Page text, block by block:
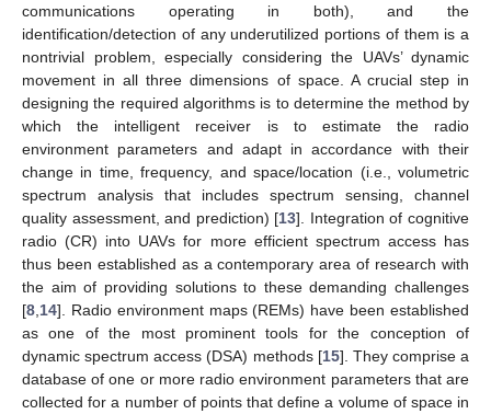
communications operating in both), and the
identification/detection of any underutilized portions of them is a
nontrivial problem, especially considering the UAVs’ dynamic
movement in all three dimensions of space. A crucial step in
designing the required algorithms is to determine the method by
which the intelligent receiver is to estimate the radio
environment parameters and adapt in accordance with their
change in time, frequency, and space/location (i.e., volumetric
spectrum analysis that includes spectrum sensing, channel
quality assessment, and prediction) [13]. Integration of cognitive
radio (CR) into UAVs for more efficient spectrum access has
thus been established as a contemporary area of research with
the aim of providing solutions to these demanding challenges
[8 14]. Radio environment maps (REMs) have been established
as one of the most prominent tools for the conception of
dynamic spectrum access (DSA) methods [15]. They comprise a
database of one or more radio environment parameters that are
collected for a number of points that define a volume of space in